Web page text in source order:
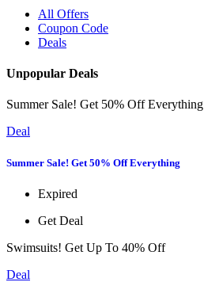
All Offers
Coupon Code
Deals
Unpopular Deals
Summer Sale! Get 50% Off Everything
Deal
Summer Sale! Get 50% Off Everything
Expired
Get Deal
Swimsuits! Get Up To 40% Off
Deal